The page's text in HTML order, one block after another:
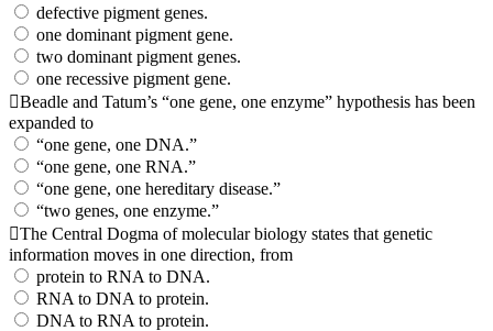
defective pigment genes.
one dominant pigment gene.
two dominant pigment genes.
one recessive pigment gene.
Beadle and Tatum’s “one gene, one enzyme” hypothesis has been
expanded to
“one gene, one DNA.”
“one gene, one RNA.”
“one gene, one hereditary disease.”
“two genes, one enzyme.”
The Central Dogma of molecular biology states that genetic
information moves in one direction, from
protein to RNA to DNA.
RNA to DNA to protein.
DNA to RNA to protein.